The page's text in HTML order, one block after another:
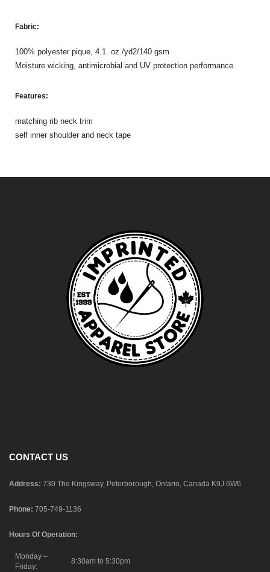
Fabric:
100% polyester pique, 4.1. oz./yd2/140 gsm
Moisture wicking, antimicrobial and UV protection performance
Features:
matching rib neck trim
self inner shoulder and neck tape
CONTACT US
Address: 730 The Kingsway, Peterborough, Ontario, Canada K9J 6W6
Phone: 705-749-1136
Hours Of Operation:
Monday –
Friday:
8:30am to 5:30pm